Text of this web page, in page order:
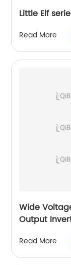
Little Elf
Read More
Wide
Output
Read More